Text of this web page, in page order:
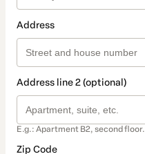
Address
Address line 2 (optional)
E.g.: Apartment B2, second floor.
Zip Code